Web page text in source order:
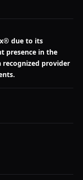
due to its
presence in the
provider